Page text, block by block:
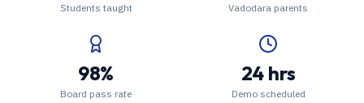
Students taught Vadodara parents
98%
Board pass rate
24 hrs
Demo scheduled